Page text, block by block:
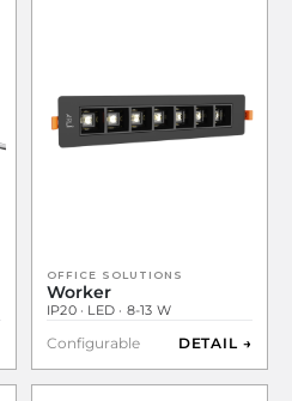
OFFICE SOLUTIONS
Worker
IP20 · LED · 8-13 W
Configurable DETAIL →